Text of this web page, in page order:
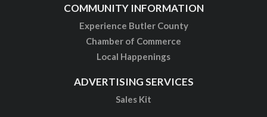
COMMUNITY INFORMATION
Experience Butler County
Chamber of Commerce
Local Happenings
ADVERTISING SERVICES
Sales Kit